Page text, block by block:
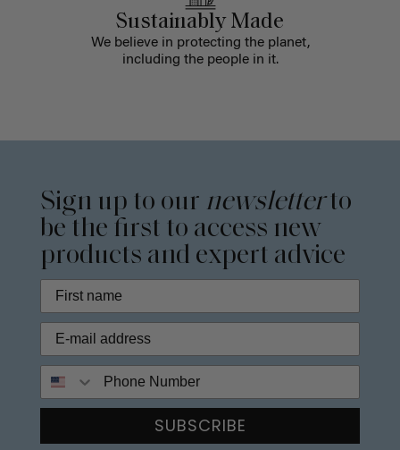
Sustainably Made
We believe in protecting the planet,
including the people in it.
Sign up to our newsletterto
be the first to access new
products and expert advice
SUBSCRIBE